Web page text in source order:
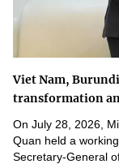
Viet Nam,
transformation
On July 28, 2026,
Quan held a
Secretary-General